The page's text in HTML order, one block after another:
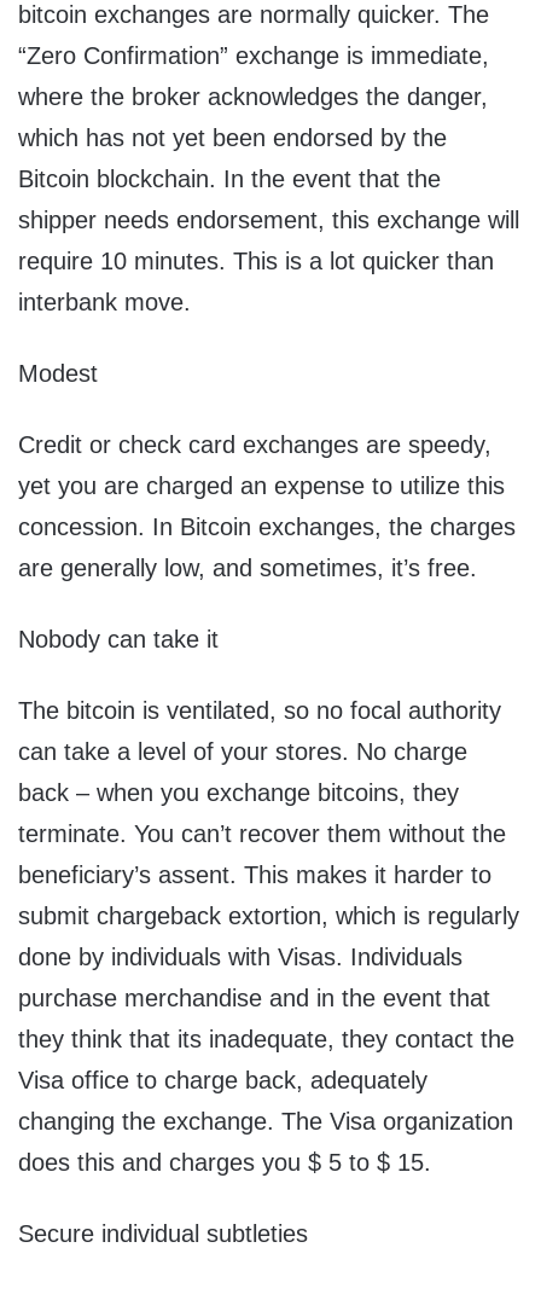
bitcoin exchanges are normally quicker. The
“Zero Confirmation” exchange is immediate,
where the broker acknowledges the danger,
which has not yet been endorsed by the
Bitcoin blockchain. In the event that the
shipper needs endorsement, this exchange will
require 10 minutes. This is a lot quicker than
interbank move.
Modest
Credit or check card exchanges are speedy,
yet you are charged an expense to utilize this
concession. In Bitcoin exchanges, the charges
are generally low, and sometimes, it’s free.
Nobody can take it
The bitcoin is ventilated, so no focal authority
can take a level of your stores. No charge
back – when you exchange bitcoins, they
terminate. You can’t recover them without the
beneficiary’s assent. This makes it harder to
submit chargeback extortion, which is regularly
done by individuals with Visas. Individuals
purchase merchandise and in the event that
they think that its inadequate, they contact the
Visa office to charge back, adequately
changing the exchange. The Visa organization
does this and charges you $ 5 to $ 15.
Secure individual subtleties